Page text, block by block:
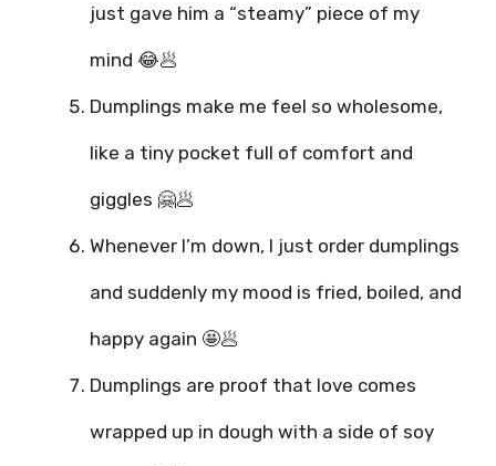
just gave him a “steamy” piece of my
mind 😂🥟
Dumplings make me feel so wholesome,
like a tiny pocket full of comfort and
giggles 🤗🥟
Whenever I’m down, I just order dumplings
and suddenly my mood is fried, boiled, and
happy again 🤩🥟
Dumplings are proof that love comes
wrapped up in dough with a side of soy